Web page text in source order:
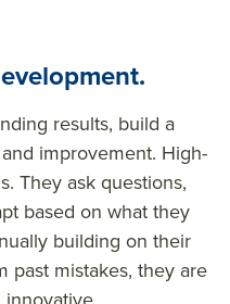
results, build a
improvement. High-
They ask questions,
based on what they
building on their
past mistakes, they are